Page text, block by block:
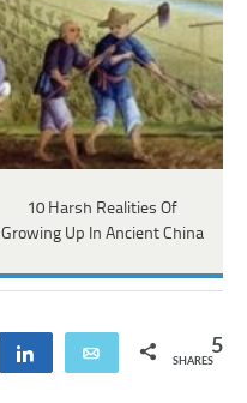
10 Harsh Realities Of
Growing Up In Ancient China
Share Email 5
SHARES